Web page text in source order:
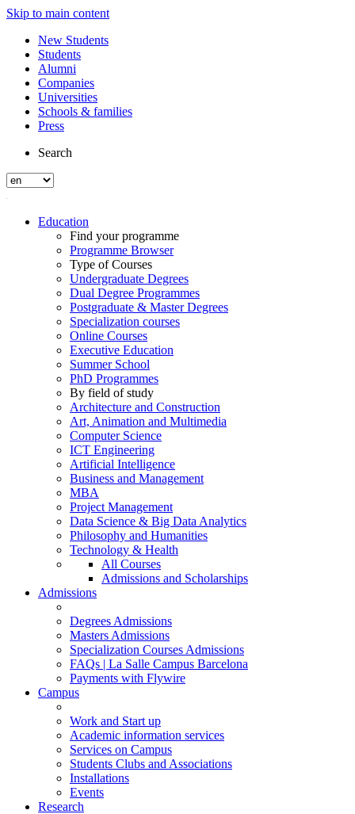
Skip to main content
New Students
Students
Alumni
Companies
Universities
Schools & families
Press
Search
Education
Find your programme
Programme Browser
Type of Courses
Undergraduate Degrees
Dual Degree Programmes
Postgraduate & Master Degrees
Specialization courses
Online Courses
Executive Education
Summer School
PhD Programmes
By field of study
Architecture and Construction
Art, Animation and Multimedia
Computer Science
ICT Engineering
Artificial Intelligence
Business and Management
MBA
Project Management
Data Science & Big Data Analytics
Philosophy and Humanities
Technology & Health
All Courses
Admissions and Scholarships
Admissions
Degrees Admissions
Masters Admissions
Specialization Courses Admissions
FAQs | La Salle Campus Barcelona
Payments with Flywire
Campus
Work and Start up
Academic information services
Services on Campus
Students Clubs and Associations
Installations
Events
Research